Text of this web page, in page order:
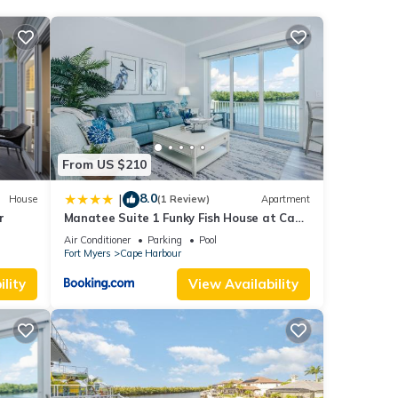
House
From US $210
| 8.0(1 Review) Apartment
Manatee Suite 1 Funky Fish House at Cape
Harbour
Air Conditioner Parking
Pool
Fort Myers
Cape Harbour
View Availability